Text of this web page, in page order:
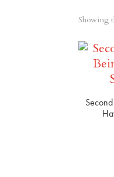
Showing